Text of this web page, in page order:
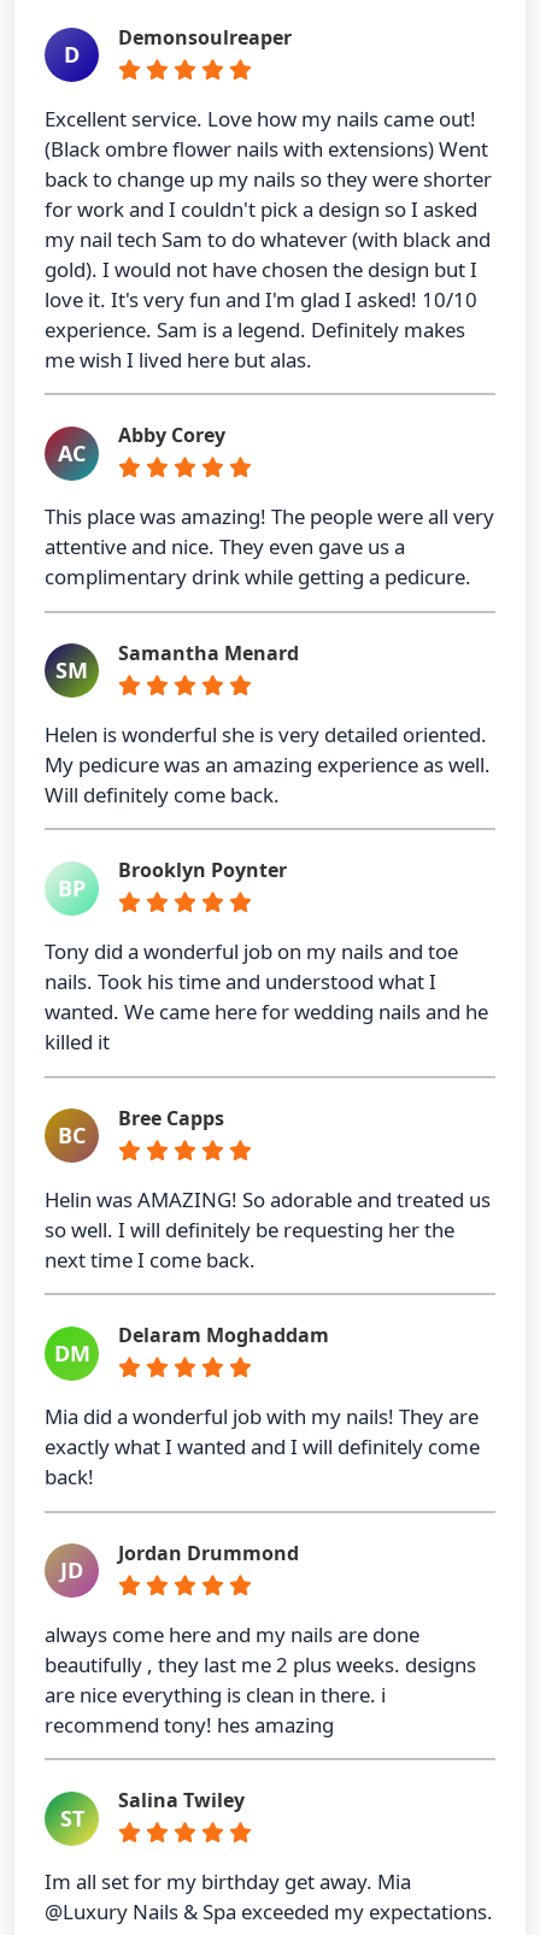
D
Demonsoulreaper
Excellent service. Love how my nails came out!
(Black ombre flower nails with extensions) Went
back to change up my nails so they were shorter
for work and I couldn't pick a design so I asked
my nail tech Sam to do whatever (with black and
gold). I would not have chosen the design but I
love it. It's very fun and I'm glad I asked! 10/10
experience. Sam is a legend. Definitely makes
me wish I lived here but alas.
AC
Abby Corey
This place was amazing! The people were all very
attentive and nice. They even gave us a
complimentary drink while getting a pedicure.
SM
Samantha Menard
Helen is wonderful she is very detailed oriented.
My pedicure was an amazing experience as well.
Will definitely come back.
BP
Brooklyn Poynter
Tony did a wonderful job on my nails and toe
nails. Took his time and understood what I
wanted. We came here for wedding nails and he
killed it
BC
Bree Capps
Helin was AMAZING! So adorable and treated us
so well. I will definitely be requesting her the
next time I come back.
DM
Delaram Moghaddam
Mia did a wonderful job with my nails! They are
exactly what I wanted and I will definitely come
back!
JD
Jordan Drummond
always come here and my nails are done
beautifully , they last me 2 plus weeks. designs
are nice everything is clean in there. i
recommend tony! hes amazing
ST
Salina Twiley
Im all set for my birthday get away. Mia
@Luxury Nails & Spa exceeded my expectations.